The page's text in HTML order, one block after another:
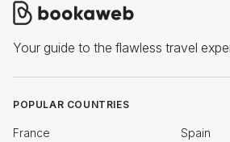
Your guide to the flawless travel
POPULAR COUNTRIES
France Spain